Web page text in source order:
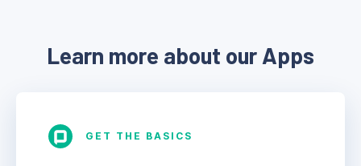
Learn more about our Apps
GET THE BASICS